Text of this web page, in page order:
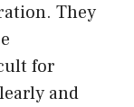
They
for
and